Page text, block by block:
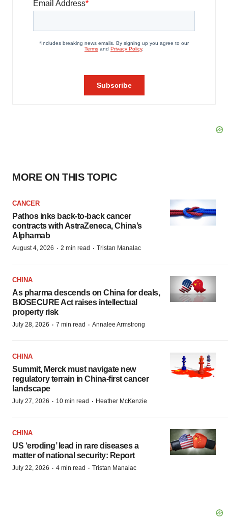
MORE ON THIS TOPIC
CANCER
Pathos inks back-to-back cancer
contracts with AstraZeneca, China’s
Alphamab
August 4, 2026 · 2 min read · Tristan Manalac
CHINA
As pharma descends on China for deals,
BIOSECURE Act raises intellectual
property risk
July 28, 2026 · 7 min read · Annalee Armstrong
CHINA
Summit, Merck must navigate new
regulatory terrain in China-first cancer
landscape
July 27, 2026 · 10 min read · Heather McKenzie
CHINA
US ‘eroding’ lead in rare diseases a
matter of national security: Report
July 22, 2026 · 4 min read · Tristan Manalac